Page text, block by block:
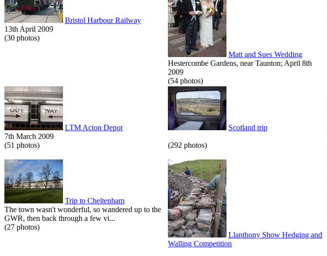
Bristol Harbour Railway
13th April 2009
(30 photos)
Matt and Sues Wedding
Hestercombe Gardens, near Taunton; April 8th
2009
(54 photos)
LTM Acton Depot
7th March 2009
(51 photos)
Scotland trip
(292 photos)
Trip to Cheltenham
The town wasn't wonderful, so wandered up to the
GWR, then back through a few vi...
(27 photos)
Llanthony Show Hedging and
Walling Competition